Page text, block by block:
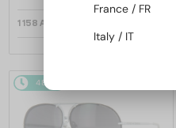
1 158 AED
48/72
France / FR
Italy / IT